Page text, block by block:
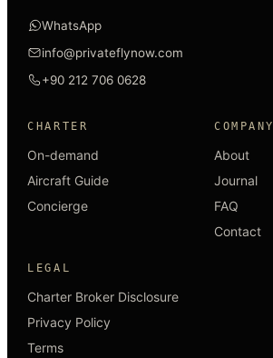
WhatsApp
info@privateflynow.com
+90 212 706 0628
CHARTER
On-demand
Aircraft Guide
Concierge
COMPANY
About
Journal
FAQ
Contact
LEGAL
Charter Broker Disclosure
Privacy Policy
Terms